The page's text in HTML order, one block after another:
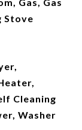
Stove
Cleaning
Washer